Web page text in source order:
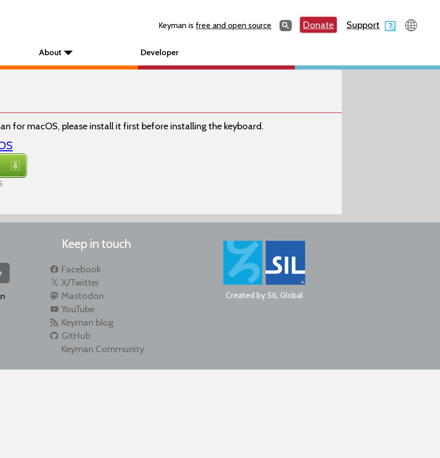
Keyman isfree and open source SearchSearchDonate Support
About Developer
for macOS, please install it first before installing the keyboard.
Keep in touch
Facebook
X/Twitter
Mastodon
YouTube
Keyman blog
GitHub
Keyman Community
Created by SIL Global